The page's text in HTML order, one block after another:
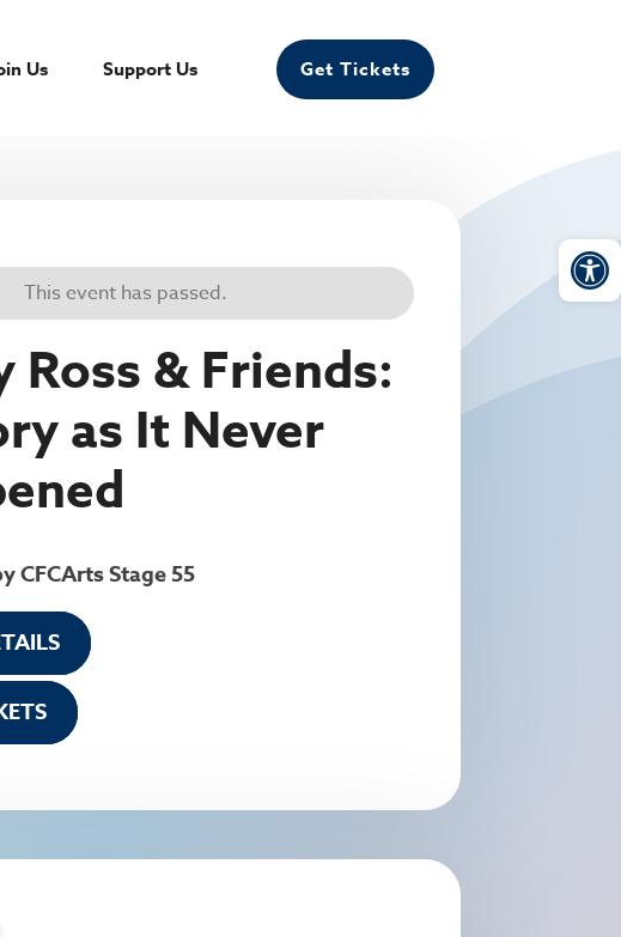
Us Support Us Get Tickets
This event has passed.
Ross & Friends:
as It Never
CFCArts Stage 55